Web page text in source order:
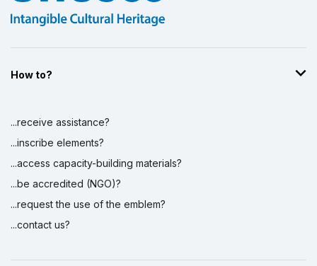
How to?
...receive assistance?
...inscribe elements?
...access capacity-building materials?
...be accredited (NGO)?
...request the use of the emblem?
...contact us?